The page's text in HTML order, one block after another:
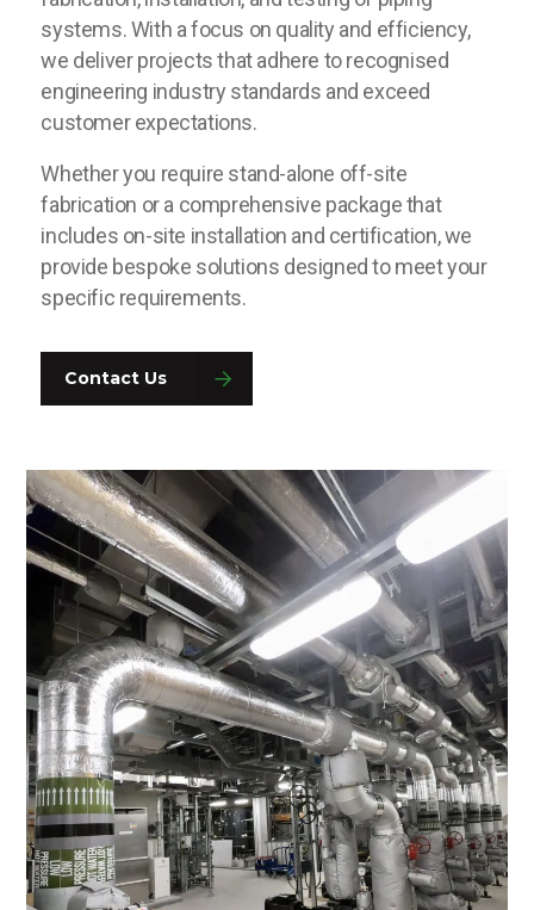
systems. With a focus on quality and efficiency,
we deliver projects that adhere to recognised
engineering industry standards and exceed
customer expectations.
Whether you require stand-alone off-site
fabrication or a comprehensive package that
includes on-site installation and certification, we
provide bespoke solutions designed to meet your
specific requirements.
Contact Us